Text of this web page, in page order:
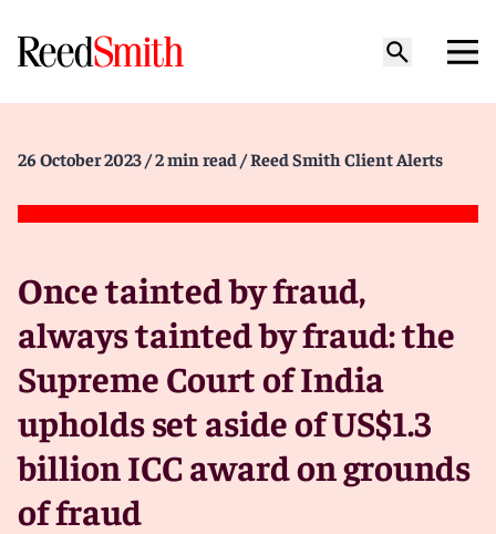
26 October 2023 / 2 min read / Reed Smith Client Alerts
Once tainted by fraud,
always tainted by fraud: the
Supreme Court of India
upholds set aside of US$1.3
billion ICC award on grounds
of fraud